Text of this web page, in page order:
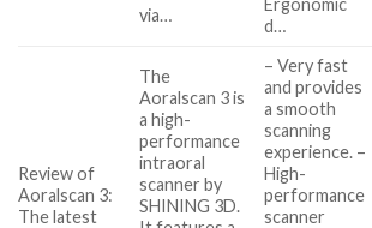
via…
Ergonomic
d…
Review of
Aoralscan 3:
The latest
The
Aoralscan 3 is
a high-
performance
intraoral
scanner by
SHINING 3D.
– Very fast
and provides
a smooth
scanning
experience. –
High-
performance
scanner